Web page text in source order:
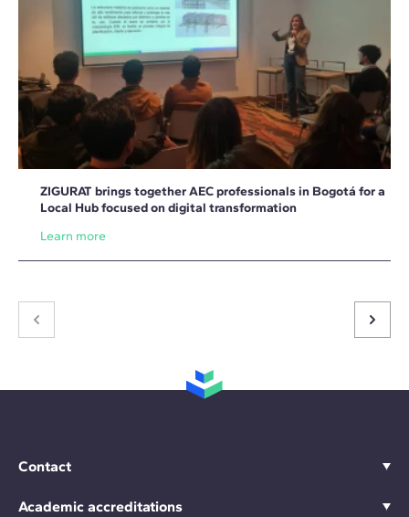
ZIGURAT brings together AEC professionals in Bogotá for a
Local Hub focused on digital transformation
Learn more
Contact
Academic accreditations